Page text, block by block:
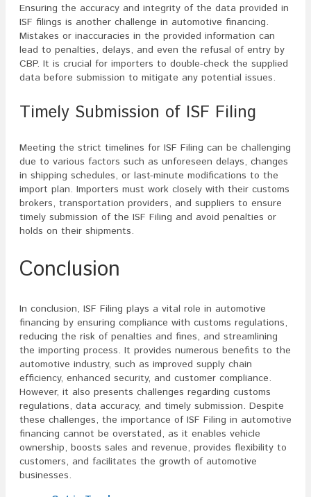
Ensuring the accuracy and integrity of the data provided in
ISF filings is another challenge in automotive financing.
Mistakes or inaccuracies in the provided information can
lead to penalties, delays, and even the refusal of entry by
CBP. It is crucial for importers to double-check the supplied
data before submission to mitigate any potential issues.
Timely Submission of ISF Filing
Meeting the strict timelines for ISF Filing can be challenging
due to various factors such as unforeseen delays, changes
in shipping schedules, or last-minute modifications to the
import plan. Importers must work closely with their customs
brokers, transportation providers, and suppliers to ensure
timely submission of the ISF Filing and avoid penalties or
holds on their shipments.
Conclusion
In conclusion, ISF Filing plays a vital role in automotive
financing by ensuring compliance with customs regulations,
reducing the risk of penalties and fines, and streamlining
the importing process. It provides numerous benefits to the
automotive industry, such as improved supply chain
efficiency, enhanced security, and customer compliance.
However, it also presents challenges regarding customs
regulations, data accuracy, and timely submission. Despite
these challenges, the importance of ISF Filing in automotive
financing cannot be overstated, as it enables vehicle
ownership, boosts sales and revenue, provides flexibility to
customers, and facilitates the growth of automotive
businesses.